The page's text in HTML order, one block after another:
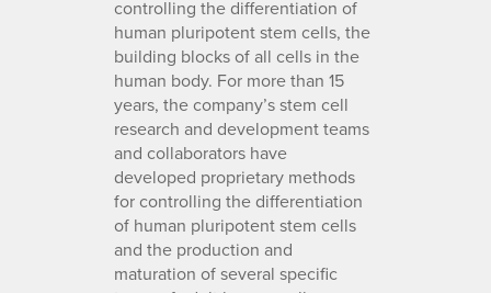
controlling the differentiation of
human pluripotent stem cells, the
building blocks of all cells in the
human body. For more than 15
years, the company’s stem cell
research and development teams
and collaborators have
developed proprietary methods
for controlling the differentiation
of human pluripotent stem cells
and the production and
maturation of several specific